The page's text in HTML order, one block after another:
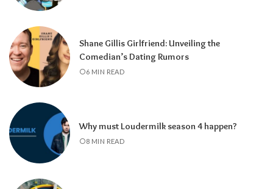
Shane Gillis Girlfriend: Unveiling the
Comedian’s Dating Rumors
6 MIN READ
Why must Loudermilk season 4 happen?
8 MIN READ